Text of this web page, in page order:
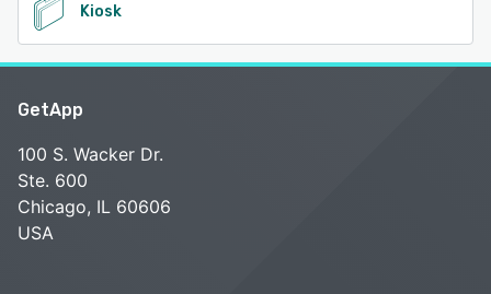
Kiosk
GetApp
100 S. Wacker Dr.
Ste. 600
Chicago, IL 60606
USA